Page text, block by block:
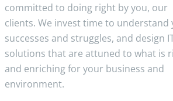
committed to doing right by you, our
clients. We invest time to understand
successes and struggles, and design
solutions that are attuned to what is
and enriching for your business and
environment.